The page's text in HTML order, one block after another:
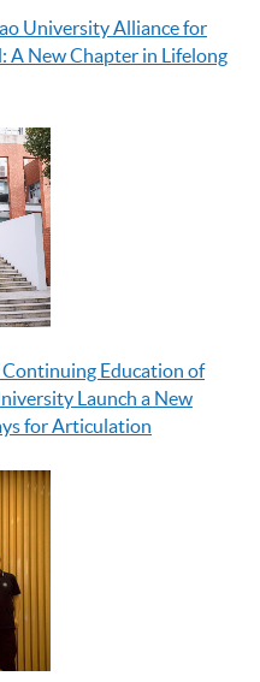
University Alliance for
A New Chapter in Lifelong
Continuing Education of
Launch a New
for Articulation